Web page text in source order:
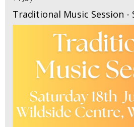
Traditional Music Session -